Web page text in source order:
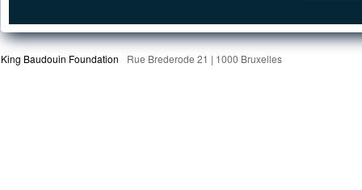
King Baudouin Foundation Rue Brederode 21 | 1000 Bruxelles